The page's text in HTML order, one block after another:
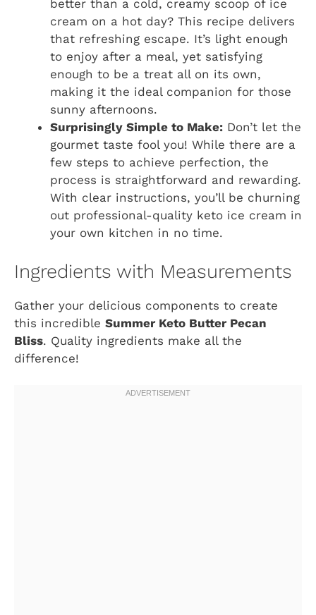
better than a cold, creamy scoop of ice
cream on a hot day? This recipe delivers
that refreshing escape. It’s light enough
to enjoy after a meal, yet satisfying
enough to be a treat all on its own,
making it the ideal companion for those
sunny afternoons.
Surprisingly Simple to Make: Don’t let the
gourmet taste fool you! While there are a
few steps to achieve perfection, the
process is straightforward and rewarding.
With clear instructions, you’ll be churning
out professional-quality keto ice cream in
your own kitchen in no time.
Ingredients with Measurements
Gather your delicious components to create
this incredible Summer Keto Butter Pecan
Bliss. Quality ingredients make all the
difference!